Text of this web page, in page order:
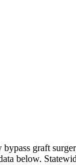
graft
below.